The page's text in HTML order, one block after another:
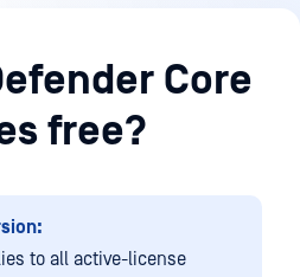
Core
free?
to all active-license